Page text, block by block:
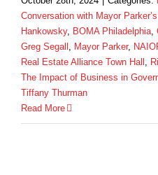
Conversation with Mayor Parker’s
Hankowsky, BOMA Philadelphia,
Greg Segall , Mayor Parker,
Real Estate Alliance Town Hall ,
The Impact of Business in
Tiffany Thurman
Read More